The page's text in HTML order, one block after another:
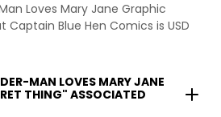
Loves Mary Jane Graphic
Captain Blue Hen Comics is USD
MAN LOVES MARY JANE
THING" ASSOCIATED